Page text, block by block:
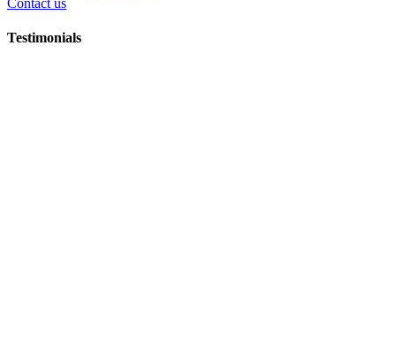
Testimonials